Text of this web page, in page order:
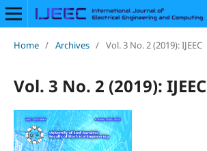
Home / Archives / Vol. 3 No. 2 (2019): IJEEC
Vol. 3 No. 2 (2019): IJEEC